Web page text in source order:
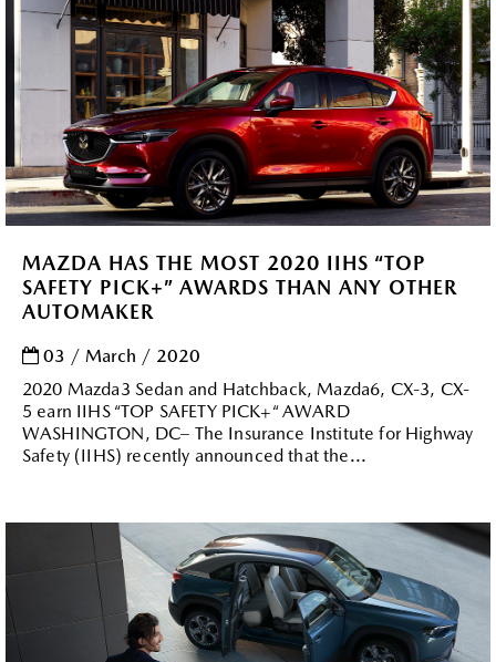
MAZDA HAS THE MOST 2020 IIHS “TOP
SAFETY PICK+” AWARDS THAN ANY OTHER
AUTOMAKER
03 / March / 2020
2020 Mazda3 Sedan and Hatchback, Mazda6, CX-3, CX-
5 earn IIHS “TOP SAFETY PICK+“ AWARD
WASHINGTON, DC– The Insurance Institute for Highway
Safety (IIHS) recently announced that the...